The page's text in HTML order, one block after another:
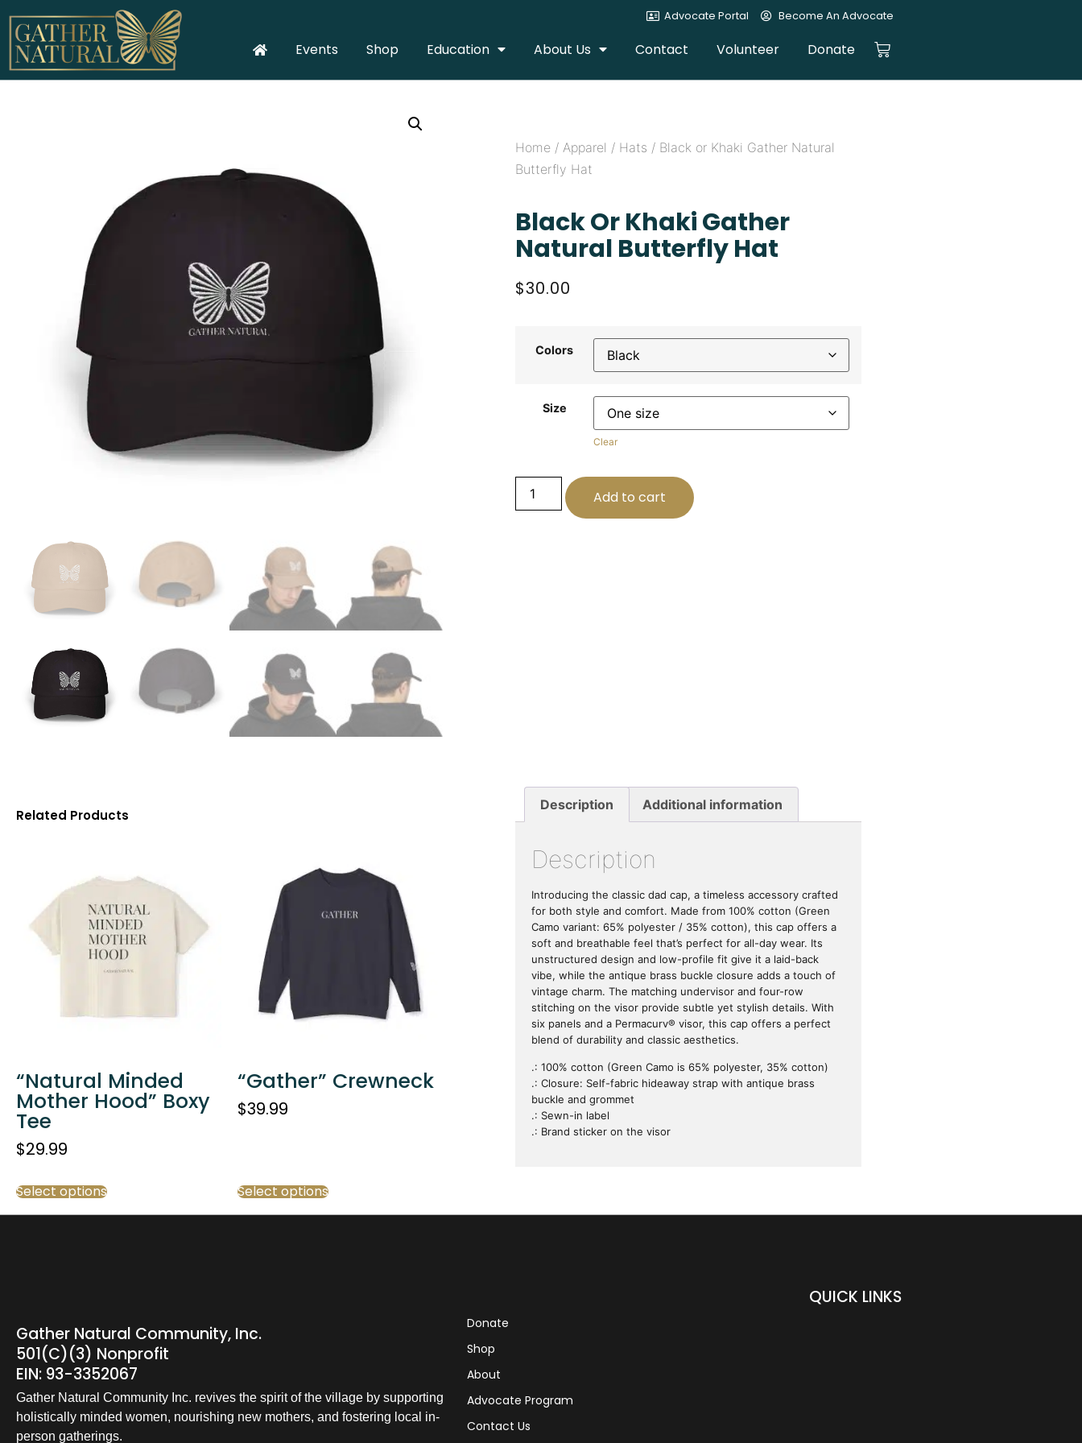
Advocate Portal Become An Advocate
Events Shop Education About Us Contact Volunteer Donate
Home / Apparel / Hats / Black or Khaki Gather Natural
Butterfly Hat
Black Or Khaki Gather
Natural Butterfly Hat
$30.00
Colors
Size
Clear
Add to cart
Related Products
“Natural Minded
Mother Hood” Boxy
Tee
$29.99
Select options
“Gather” Crewneck
$39.99
Select options
Description Additional information
Description
Introducing the classic dad cap, a timeless accessory crafted
for both style and comfort. Made from 100% cotton (Green
Camo variant: 65% polyester / 35% cotton), this cap offers a
soft and breathable feel that’s perfect for all-day wear. Its
unstructured design and low-profile fit give it a laid-back
vibe, while the antique brass buckle closure adds a touch of
vintage charm. The matching undervisor and four-row
stitching on the visor provide subtle yet stylish details. With
six panels and a Permacurv® visor, this cap offers a perfect
blend of durability and classic aesthetics.
.: 100% cotton (Green Camo is 65% polyester, 35% cotton)
.: Closure: Self-fabric hideaway strap with antique brass
buckle and grommet
.: Sewn-in label
.: Brand sticker on the visor
Gather Natural Community, Inc.
501(c)(3) Nonprofit
EIN: 93-3352067
Gather Natural Community Inc. revives the spirit of the village by supporting
holistically minded women, nourishing new mothers, and fostering local in-
person gatherings.
QUICK LINKS
Donate
Shop
About
Advocate Program
Contact Us